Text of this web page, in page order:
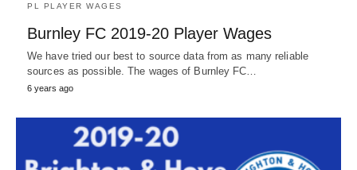
PL PLAYER WAGES
Burnley FC 2019-20 Player Wages
We have tried our best to source data from as many reliable
sources as possible. The wages of Burnley FC…
6 years ago